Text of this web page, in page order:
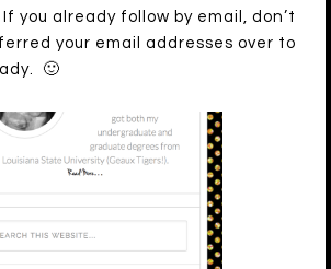
you already follow by email, don’t
your email addresses over to
🙂